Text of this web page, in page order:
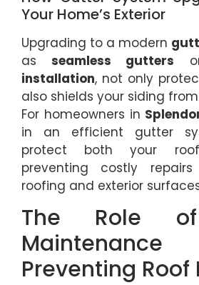
Your Home’s Exterior
Upgrading to a modern
asseamless gutters
installation, not only
also shields your siding
For homeowners in
in an efficient gutter
protect both your
preventing costly
roofing and exterior
The Role
Preventing Roof